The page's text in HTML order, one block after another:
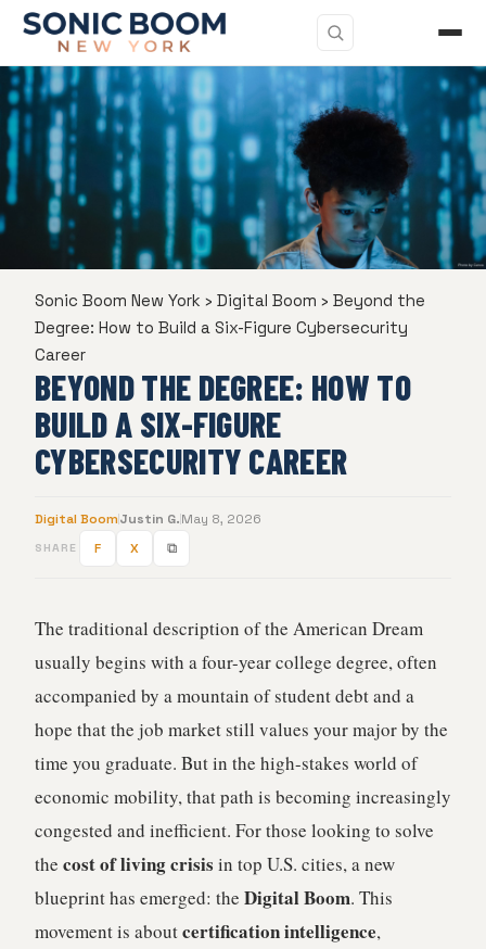
Sonic Boom New York › Digital Boom › Beyond the
Degree: How to Build a Six-Figure Cybersecurity
Career
BEYOND THE DEGREE: HOW TO
BUILD A SIX-FIGURE
CYBERSECURITY CAREER
Digital BoomJustin G.May 8, 2026
SHARE F X ⧉
The traditional description of the American Dream
usually begins with a four-year college degree, often
accompanied by a mountain of student debt and a
hope that the job market still values your major by the
time you graduate. But in the high-stakes world of
economic mobility, that path is becoming increasingly
congested and inefficient. For those looking to solve
the cost of living crisis in top U.S. cities, a new
blueprint has emerged: the Digital Boom. This
movement is aboutcertification intelligence,